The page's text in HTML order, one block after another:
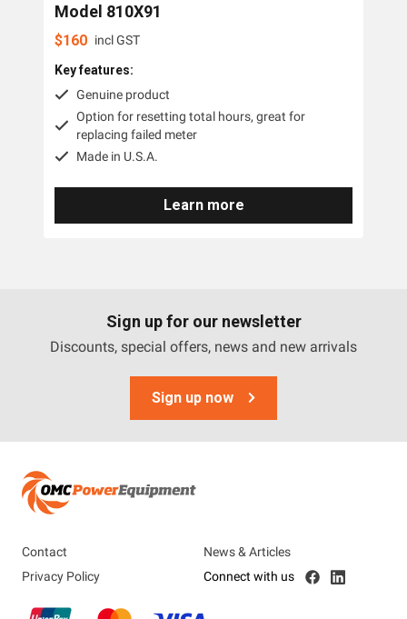
Model 810X91
$160 incl GST
Key features:
Genuine product
Option for resetting total hours, great for
replacing failed meter
Made in U.S.A.
Learn more
Sign up for our newsletter
Discounts, special offers, news and new arrivals
Sign up now
Contact
News & Articles
Privacy Policy
Connect with us